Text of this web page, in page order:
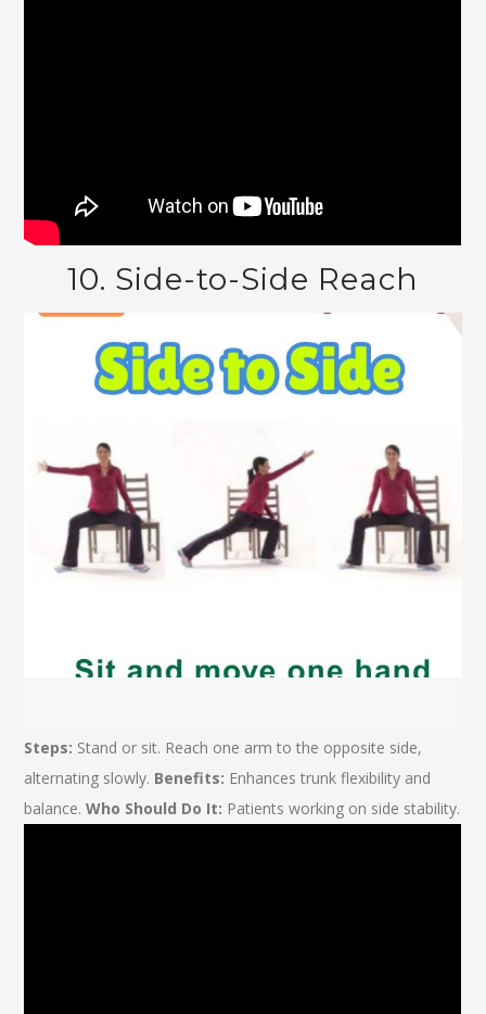
10. Side-to-Side Reach
Steps: Stand or sit. Reach one arm to the opposite side,
alternating slowly. Benefits: Enhances trunk flexibility and
balance.Who Should Do It: Patients working on side stability.